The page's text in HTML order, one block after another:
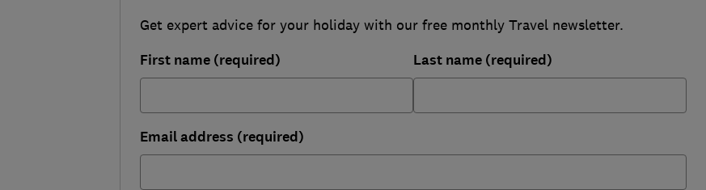
Get expert advice for your holiday with our free monthly Travel newsletter.
First name (required) Last name (required)
Email address (required)